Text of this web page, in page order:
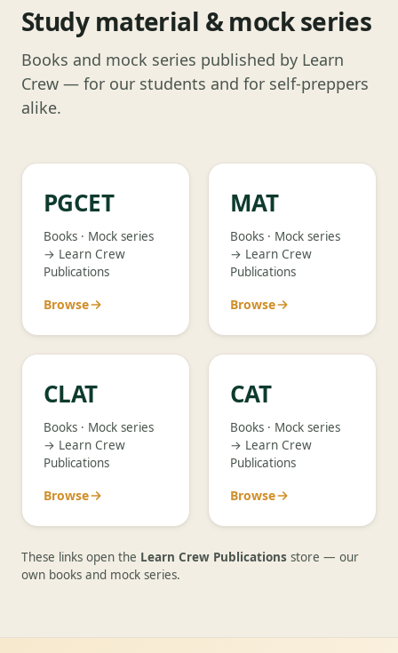
Study material & mock series
Books and mock series published by Learn
Crew — for our students and for self-preppers
alike.
PGCET
Books · Mock series
→ Learn Crew
Publications
Browse
MAT
Books · Mock series
→ Learn Crew
Publications
Browse
CLAT
Books · Mock series
→ Learn Crew
Publications
Browse
CAT
Books · Mock series
→ Learn Crew
Publications
Browse
These links open the Learn Crew Publications store — our
own books and mock series.